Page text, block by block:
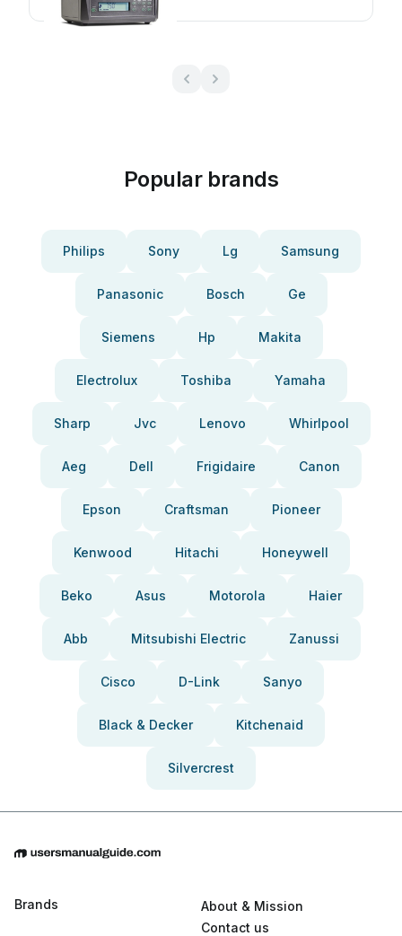
Popular brands
Philips Sony Lg Samsung
Panasonic Bosch Ge
Siemens Hp Makita
Electrolux Toshiba Yamaha
Sharp Jvc Lenovo Whirlpool
Aeg Dell Frigidaire Canon
Epson Craftsman Pioneer
Kenwood Hitachi Honeywell
Beko Asus Motorola Haier
Abb Mitsubishi Electric Zanussi
Cisco D-Link Sanyo
Black & Decker Kitchenaid
Silvercrest
Brands
About & Mission
Contact us